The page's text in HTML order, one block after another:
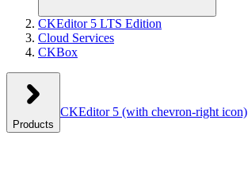
CKEditor 5 LTS Edition
Cloud Services
CKBox
Products
CKEditor 5 (with chevron-right icon)